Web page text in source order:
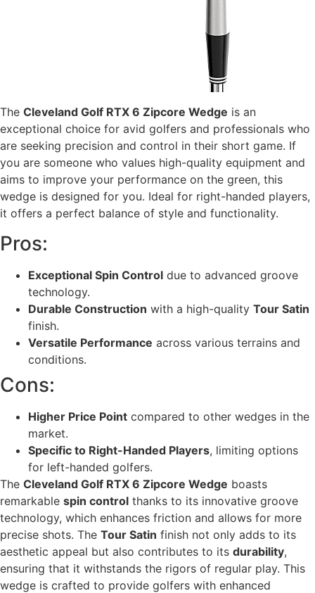
The Cleveland Golf RTX 6 Zipcore Wedge is an
exceptional choice for avid golfers and professionals who
are seeking precision and control in their short game. If
you are someone who values high-quality equipment and
aims to improve your performance on the green, this
wedge is designed for you. Ideal for right-handed players,
it offers a perfect balance of style and functionality.
Pros:
Exceptional Spin Control due to advanced groove
technology.
Durable Construction with a high-quality Tour Satin
finish.
Versatile Performance across various terrains and
conditions.
Cons:
Higher Price Point compared to other wedges in the
market.
Specific to Right-Handed Players, limiting options
for left-handed golfers.
The Cleveland Golf RTX 6 Zipcore Wedge boasts
remarkable spin control thanks to its innovative groove
technology, which enhances friction and allows for more
precise shots. The Tour Satin finish not only adds to its
aesthetic appeal but also contributes to its durability,
ensuring that it withstands the rigors of regular play. This
wedge is crafted to provide golfers with enhanced